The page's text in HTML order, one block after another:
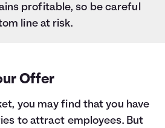
profitable, so be careful
line at risk.
Offer
you may find that you have
to attract employees. But